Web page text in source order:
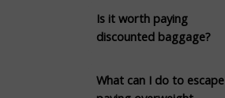
Is it worth paying
discounted baggage?
What can I do to escape